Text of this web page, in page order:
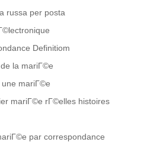
russa per posta
Definitiom
la mariГ©e
mariГ©e
mariГ©e rГ©elles histoires
par correspondance